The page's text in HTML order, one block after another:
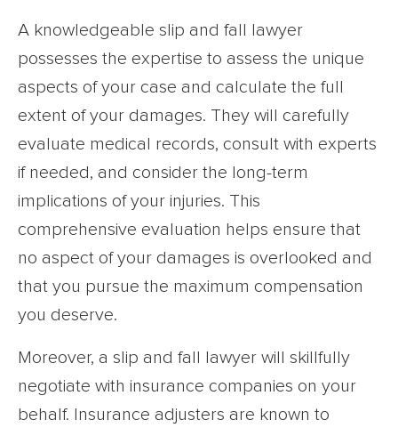
A knowledgeable slip and fall lawyer
possesses the expertise to assess the unique
aspects of your case and calculate the full
extent of your damages. They will carefully
evaluate medical records, consult with experts
if needed, and consider the long-term
implications of your injuries. This
comprehensive evaluation helps ensure that
no aspect of your damages is overlooked and
that you pursue the maximum compensation
you deserve.
Moreover, a slip and fall lawyer will skillfully
negotiate with insurance companies on your
behalf. Insurance adjusters are known to